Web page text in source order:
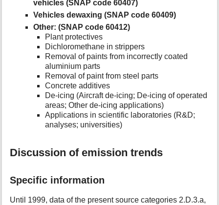
vehicles (SNAP code 60407)
Vehicles dewaxing (SNAP code 60409)
Other: (SNAP code 60412)
Plant protectives
Dichloromethane in strippers
Removal of paints from incorrectly coated
aluminium parts
Removal of paint from steel parts
Concrete additives
De-icing (Aircraft de-icing; De-icing of operated
areas; Other de-icing applications)
Applications in scientific laboratories (R&D;
analyses; universities)
Discussion of emission trends
Specific information
Until 1999, data of the present source categories 2.D.3.a,